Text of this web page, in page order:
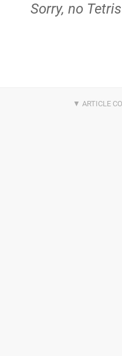
Sorry, no